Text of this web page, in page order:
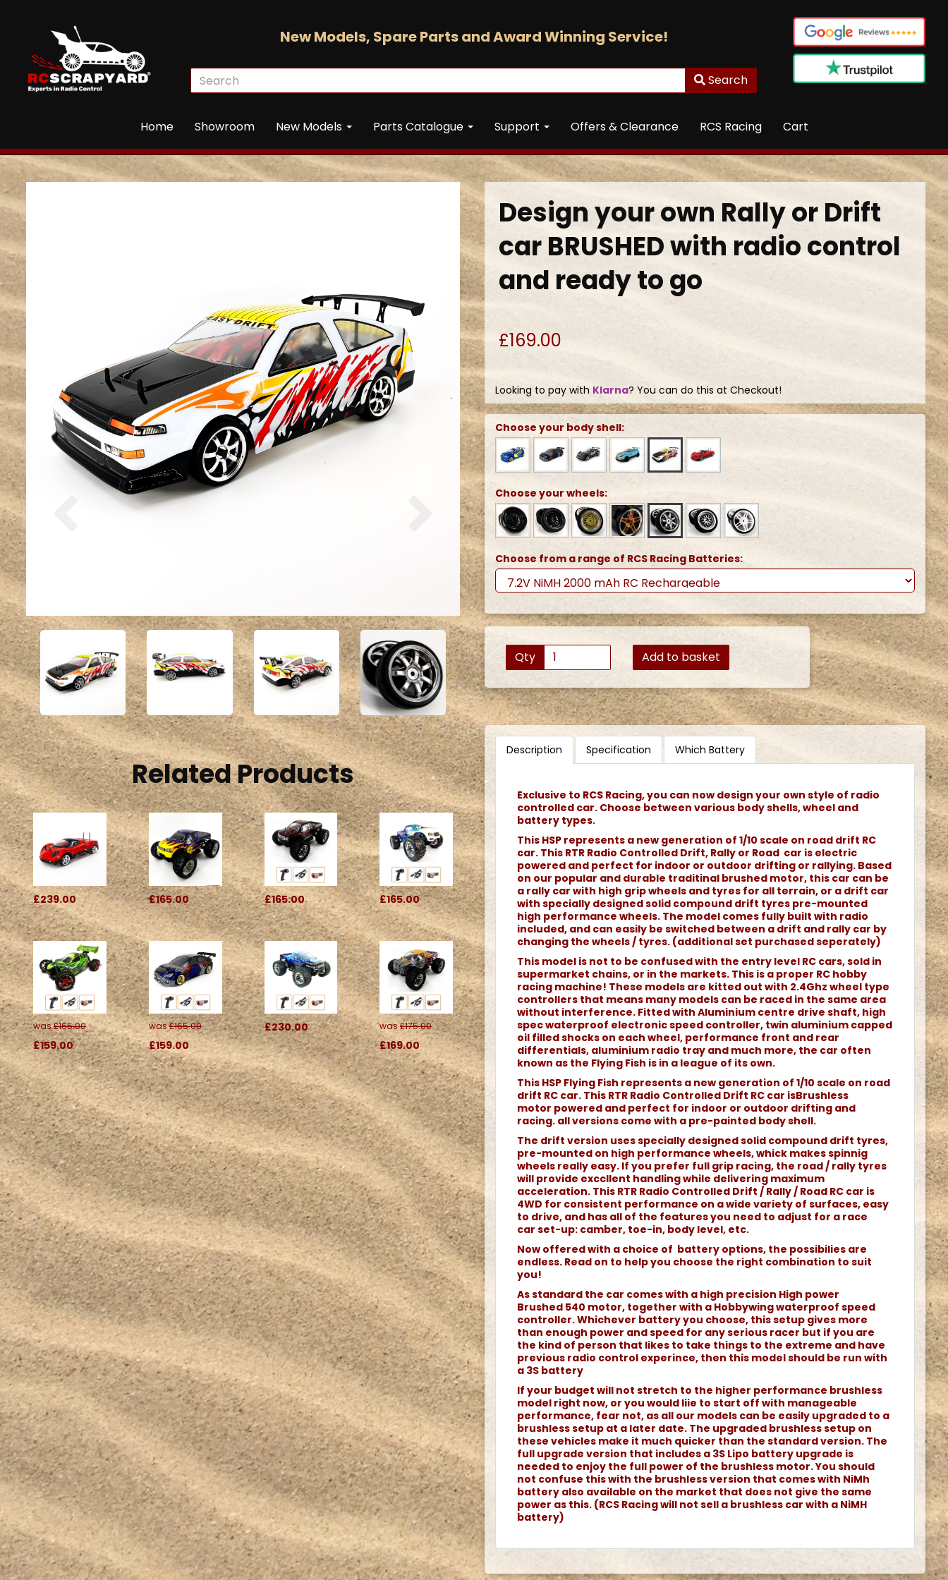
New Models, Spare Parts and Award Winning Service!
Search
Home Showroom New Models Parts Catalogue Support Offers & Clearance RCS Racing Cart
Previous Next
Related Products
£239.00 £165.00 £165.00 £165.00
was£165.00
£159.00
was£165.00
£159.00
£230.00 was£175.00
£169.00
Design your own Rally or Drift
car BRUSHED with radio control
and ready to go
£169.00
Looking to pay with Klarna? You can do this at Checkout!
Choose your body shell:
Choose your wheels:
Choose from a range of RCS Racing Batteries:
Qty Add to basket
Description Specification Which Battery
Exclusive to RCS Racing, you can now design your own style of radio
controlled car. Choose between various body shells, wheel and
battery types.
This HSP represents a new generation of 1/10 scale on road drift RC
car. This RTR Radio Controlled Drift, Rally or Road car is electric
powered and perfect for indoor or outdoor drifting or rallying. Based
on our popular and durable traditinal brushed motor, this car can be
a rally car with high grip wheels and tyres for all terrain, or a drift car
with specially designed solid compound drift tyres pre-mounted
high performance wheels. The model comes fully built with radio
included, and can easily be switched between a drift and rally car by
changing the wheels / tyres. (additional set purchased seperately)
This model is not to be confused with the entry level RC cars, sold in
supermarket chains, or in the markets. This is a proper RC hobby
racing machine! These models are kitted out with 2.4Ghz wheel type
controllers that means many models can be raced in the same area
without interference. Fitted with Aluminium centre drive shaft, high
spec waterproof electronic speed controller, twin aluminium capped
oil filled shocks on each wheel, performance front and rear
differentials, aluminium radio tray and much more, the car often
known as the Flying Fish is in a league of its own.
This HSP Flying Fish represents a new generation of 1/10 scale on road
drift RC car. This RTR Radio Controlled Drift RC car isBrushless
motor powered and perfect for indoor or outdoor drifting and
racing. all versions come with a pre-painted body shell.
The drift version uses specially designed solid compound drift tyres,
pre-mounted on high performance wheels, whick makes spinnig
wheels really easy. If you prefer full grip racing, the road / rally tyres
will provide exccllent handling while delivering maximum
acceleration. This RTR Radio Controlled Drift / Rally / Road RC car is
4WD for consistent performance on a wide variety of surfaces, easy
to drive, and has all of the features you need to adjust for a race
car set-up: camber, toe-in, body level, etc.
Now offered with a choice of battery options, the possibilies are
endless. Read on to help you choose the right combination to suit
you!
As standard the car comes with a high precision High power
Brushed 540 motor, together with a Hobbywing waterproof speed
controller. Whichever battery you choose, this setup gives more
than enough power and speed for any serious racer but if you are
the kind of person that likes to take things to the extreme and have
previous radio control experince, then this model should be run with
a 3S battery
If your budget will not stretch to the higher performance brushless
model right now, or you would liie to start off with manageable
performance, fear not, as all our models can be easily upgraded to a
brushless setup at a later date. The upgraded brushless setup on
these vehicles make it much quicker than the standard version. The
full upgrade version that includes a 3S Lipo battery upgrade is
needed to enjoy the full power of the brushless motor. You should
not confuse this with the brushless version that comes with NiMh
battery also available on the market that does not give the same
power as this. (RCS Racing will not sell a brushless car with a NiMH
battery)